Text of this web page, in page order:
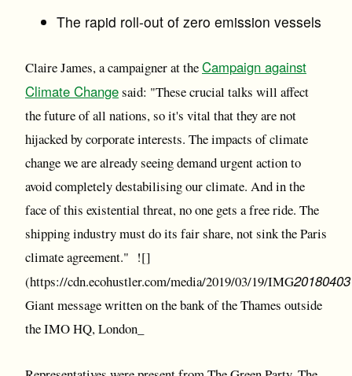
The rapid roll-out of zero emission vessels
Claire James, a campaigner at theCampaign against
Climate Changesaid: "These crucial talks will affect
the future of all nations, so it's vital that they are not
hijacked by corporate interests. The impacts of climate
change we are already seeing demand urgent action to
avoid completely destabilising our climate. And in the
face of this existential threat, no one gets a free ride. The
shipping industry must do its fair share, not sink the Paris
climate agreement." ![]
(https://cdn.ecohustler.com/media/2019/03/19/IMG20180403
Giant message written on the bank of the Thames outside
the IMO HQ, London_